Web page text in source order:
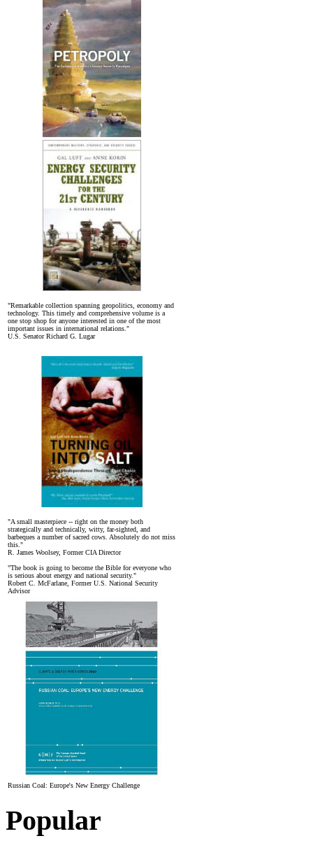
"Remarkable collection spanning geopolitics, economy and
technology. This timely and comprehensive volume is a
one stop shop for anyone interested in one of the most
important issues in international relations."
U.S. Senator Richard G. Lugar
"A small masterpiece -- right on the money both
strategically and technically, witty, far-sighted, and
barbeques a number of sacred cows. Absolutely do not miss
this."
R. James Woolsey, Former CIA Director
"The book is going to become the Bible for everyone who
is serious about energy and national security."
Robert C. McFarlane, Former U.S. National Security
Advisor
Russian Coal: Europe's New Energy Challenge
Popular